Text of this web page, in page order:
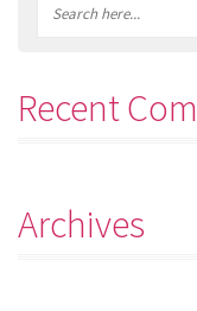
Recent
Archives